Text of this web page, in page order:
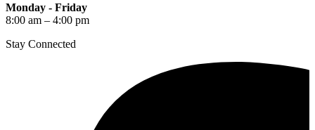
Monday - Friday
8:00 am – 4:00 pm
Stay Connected